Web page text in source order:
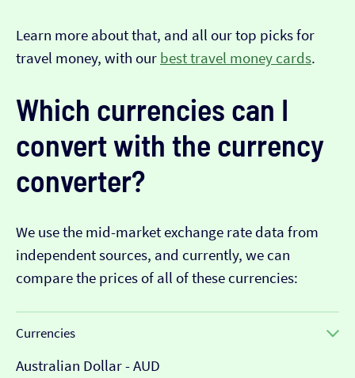
Learn more about that, and all our top picks for
travel money, with our best travel money cards.
Which currencies can I
convert with the currency
converter?
We use the mid-market exchange rate data from
independent sources, and currently, we can
compare the prices of all of these currencies:
Currencies
Australian Dollar - AUD